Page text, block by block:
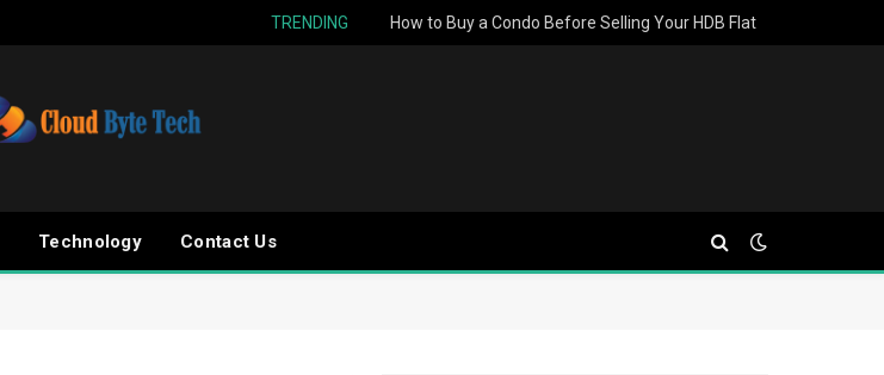
TRENDING How to Buy a Condo Before Selling Your HDB Flat
Technology Contact Us